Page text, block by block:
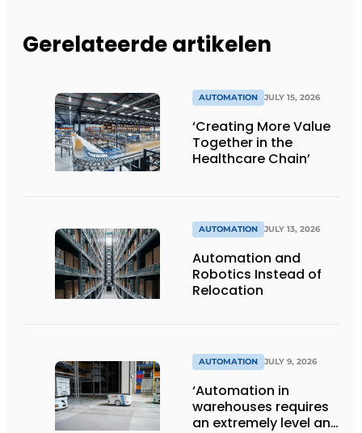
Gerelateerde artikelen
AUTOMATION JULY 15, 2026
‘Creating More Value
Together in the
Healthcare Chain’
AUTOMATION JULY 13, 2026
Automation and
Robotics Instead of
Relocation
AUTOMATION JULY 9, 2026
‘Automation in
warehouses requires
an extremely level and